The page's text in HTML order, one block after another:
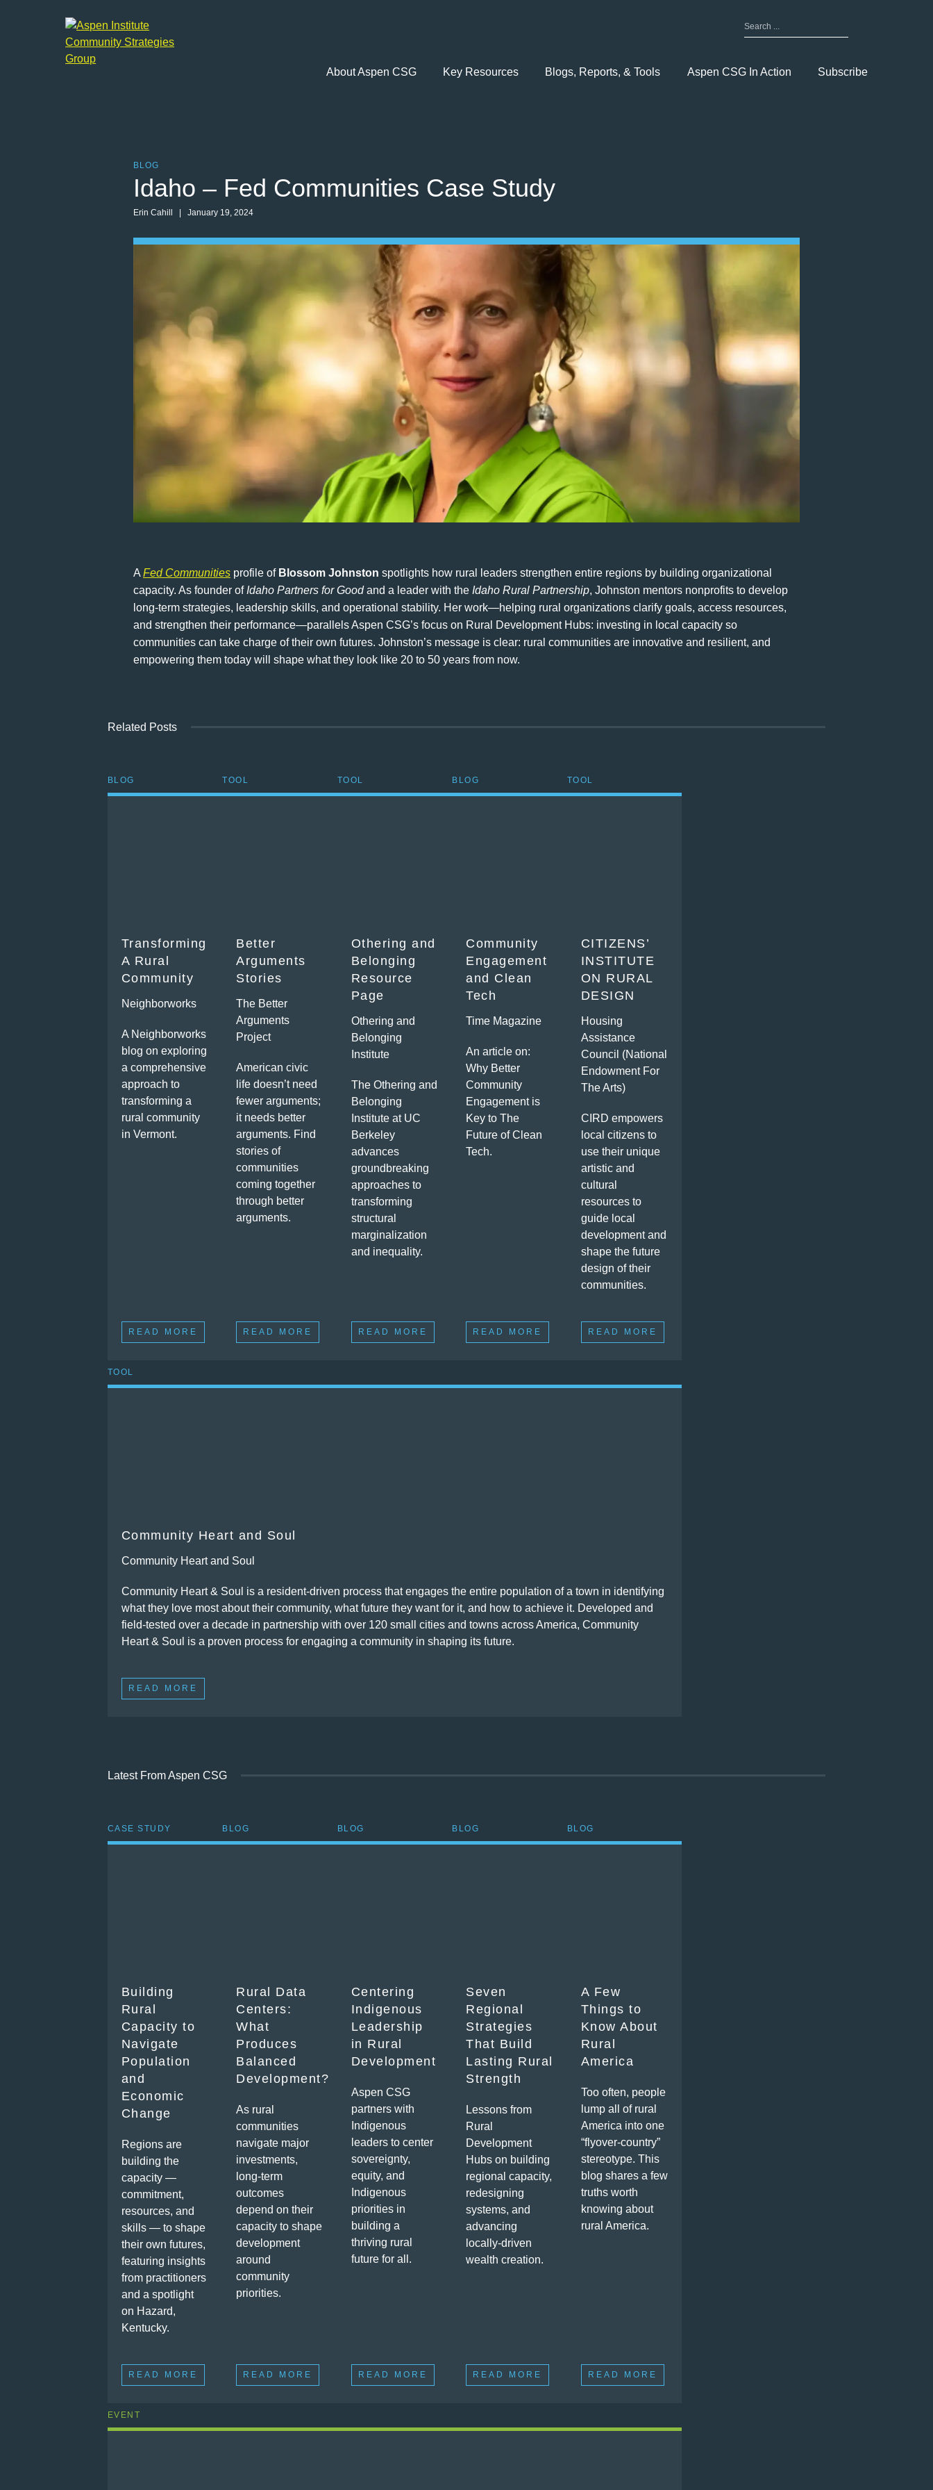
Search
for:
About Aspen CSG
Key Resources Blogs, Reports, & Tools Aspen CSG In Action Subscribe
BLOG
Idaho – Fed Communities Case Study
Erin Cahill | January 19, 2024
A Fed Communities profile of Blossom Johnston spotlights how rural leaders strengthen entire regions by building organizational
capacity. As founder of Idaho Partners for Goodand a leader with the Idaho Rural Partnership, Johnston mentors nonprofits to develop
long-term strategies, leadership skills, and operational stability. Her work—helping rural organizations clarify goals, access resources,
and strengthen their performance—parallels Aspen CSG’s focus on Rural Development Hubs: investing in local capacity so
communities can take charge of their own futures. Johnston’s message is clear: rural communities are innovative and resilient, and
empowering them today will shape what they look like 20 to 50 years from now.
Related Posts
BLOG
Transforming
A Rural
Community
Neighborworks
A Neighborworks
blog on exploring
a comprehensive
approach to
transforming a
rural community
in Vermont.
READ MORE
TOOL
Better
Arguments
Stories
The Better
Arguments
Project
American civic
life doesn’t need
fewer arguments;
it needs better
arguments. Find
stories of
communities
coming together
through better
arguments.
READ MORE
TOOL
Othering and
Belonging
Resource
Page
Othering and
Belonging
Institute
The Othering and
Belonging
Institute at UC
Berkeley
advances
groundbreaking
approaches to
transforming
structural
marginalization
and inequality.
READ MORE
BLOG
Community
Engagement
and Clean
Tech
Time Magazine
An article on:
Why Better
Community
Engagement is
Key to The
Future of Clean
Tech.
READ MORE
TOOL
CITIZENS’
INSTITUTE
ON RURAL
DESIGN
Housing
Assistance
Council (National
Endowment For
The Arts)
CIRD empowers
local citizens to
use their unique
artistic and
cultural
resources to
guide local
development and
shape the future
design of their
communities.
READ MORE
TOOL
Community Heart and Soul
Community Heart and Soul
Community Heart & Soul is a resident-driven process that engages the entire population of a town in identifying
what they love most about their community, what future they want for it, and how to achieve it. Developed and
field-tested over a decade in partnership with over 120 small cities and towns across America, Community
Heart & Soul is a proven process for engaging a community in shaping its future.
READ MORE
Latest From Aspen CSG
CASE STUDY
Building
Rural
Capacity to
Navigate
Population
and
Economic
Change
Regions are
building the
capacity —
commitment,
resources, and
skills — to shape
their own futures,
featuring insights
from practitioners
and a spotlight
on Hazard,
Kentucky.
READ MORE
BLOG
Rural Data
Centers:
What
Produces
Balanced
Development?
As rural
communities
navigate major
investments,
long-term
outcomes
depend on their
capacity to shape
development
around
community
priorities.
READ MORE
BLOG
Centering
Indigenous
Leadership
in Rural
Development
Aspen CSG
partners with
Indigenous
leaders to center
sovereignty,
equity, and
Indigenous
priorities in
building a
thriving rural
future for all.
READ MORE
BLOG
Seven
Regional
Strategies
That Build
Lasting Rural
Strength
Lessons from
Rural
Development
Hubs on building
regional capacity,
redesigning
systems, and
advancing
locally-driven
wealth creation.
READ MORE
BLOG
A Few
Things to
Know About
Rural
America
Too often, people
lump all of rural
America into one
“flyover-country”
stereotype. This
blog shares a few
truths worth
knowing about
rural America.
READ MORE
EVENT